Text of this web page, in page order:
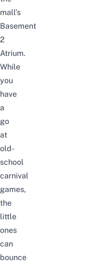
mall’s
Basement
2
Atrium.
While
you
have
a
go
at
old-
school
carnival
games,
the
little
ones
can
bounce